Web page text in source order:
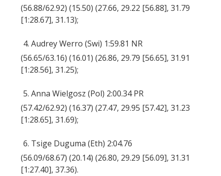
(56.88/62.92) (15.50) (27.66, 29.22 [56.88], 31.79
[1:28.67], 31.13);
4. Audrey Werro (Swi) 1:59.81 NR
(56.65/63.16) (16.01) (26.86, 29.79 [56.65], 31.91
[1:28.56], 31.25);
5. Anna Wielgosz (Pol) 2:00.34 PR
(57.42/62.92) (16.37) (27.47, 29.95 [57.42], 31.23
[1:28.65], 31.69);
6. Tsige Duguma (Eth) 2:04.76
(56.09/68.67) (20.14) (26.80, 29.29 [56.09], 31.31
[1:27.40], 37.36).